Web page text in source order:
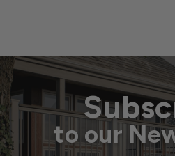
to our